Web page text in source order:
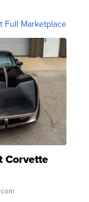
Full Marketplace
Corvette